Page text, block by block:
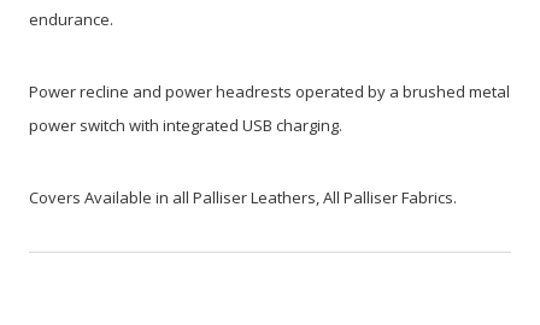
endurance.
Power recline and power headrests operated by a brushed metal
power switch with integrated USB charging.
Covers Available in all Palliser Leathers, All Palliser Fabrics.